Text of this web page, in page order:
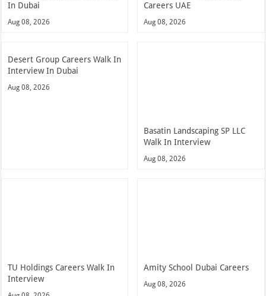
In Dubai
Aug 08, 2026
Careers UAE
Aug 08, 2026
Desert Group Careers Walk In
Interview In Dubai
Aug 08, 2026
Basatin Landscaping SP LLC
Walk In Interview
Aug 08, 2026
TU Holdings Careers Walk In
Interview
Amity School Dubai Careers
Aug 08, 2026